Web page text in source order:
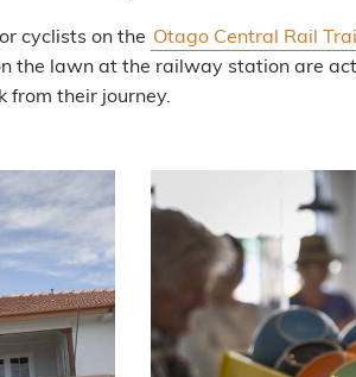
cyclists on the Otago Central Rail Trail
the lawn at the railway station are
from their journey.